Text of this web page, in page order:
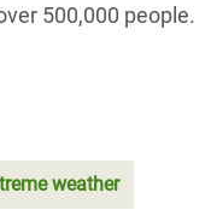
500,000 people.
weather